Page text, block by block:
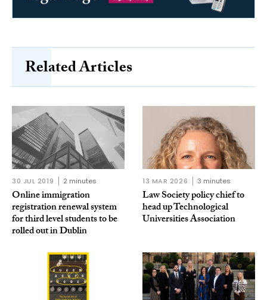
Related Articles
30 JUL 2019 2 minutes
Online immigration
registration renewal system
for third level students to be
rolled out in Dublin
13 MAR 2026 3 minutes
Law Society policy chief to
head up Technological
Universities Association